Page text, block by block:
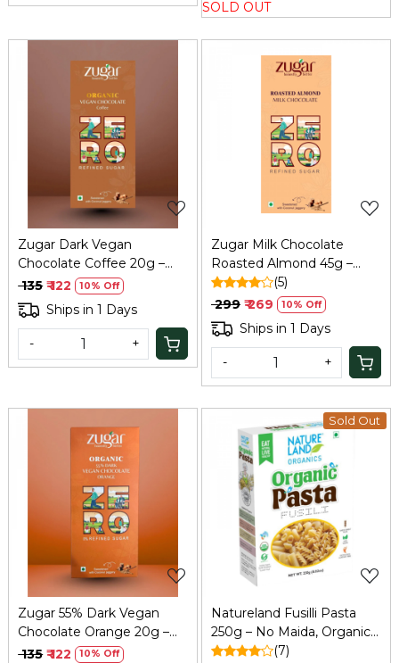
SOLD OUT
Loading...
Zugar Dark Vegan
Chocolate Coffee 20g –
Coconut Jaggery, Zero
Refined Sugar
₹ 135 ₹ 122 10% Off
Ships in 1 Days
- +
Loading...
Zugar Milk Chocolate
Roasted Almond 45g –
Zero Refined Sugar
(5)
₹ 299 ₹ 269 10% Off
Ships in 1 Days
- +
Loading...
Zugar 55% Dark Vegan
Chocolate Orange 20g –
Zero Refined Sugar
₹ 135 ₹ 122 10% Off
Sold Out
Loading...
Natureland Fusilli Pasta
250g – No Maida, Organic
& Healthy(7)